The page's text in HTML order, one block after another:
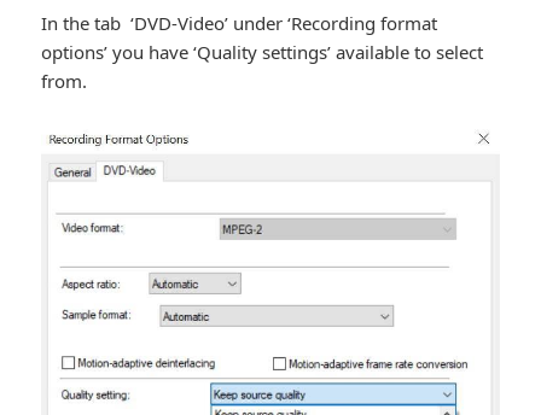
In the tab ‘DVD-Video’ under ‘Recording format
options’ you have ‘Quality settings’ available to select
from.